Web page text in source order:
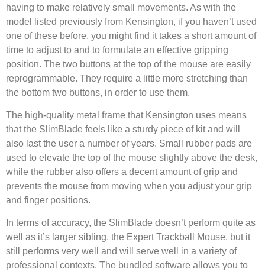
having to make relatively small movements. As with the
model listed previously from Kensington, if you haven’t used
one of these before, you might find it takes a short amount of
time to adjust to and to formulate an effective gripping
position. The two buttons at the top of the mouse are easily
reprogrammable. They require a little more stretching than
the bottom two buttons, in order to use them.
The high-quality metal frame that Kensington uses means
that the SlimBlade feels like a sturdy piece of kit and will
also last the user a number of years. Small rubber pads are
used to elevate the top of the mouse slightly above the desk,
while the rubber also offers a decent amount of grip and
prevents the mouse from moving when you adjust your grip
and finger positions.
In terms of accuracy, the SlimBlade doesn’t perform quite as
well as it’s larger sibling, the Expert Trackball Mouse, but it
still performs very well and will serve well in a variety of
professional contexts. The bundled software allows you to